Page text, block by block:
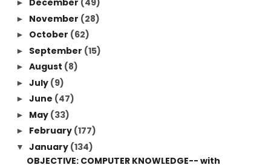
► December (49)
► November (28)
► October (62)
► September (15)
► August (8)
► July (9)
► June (47)
► May (33)
► February (177)
▼ January (134)
OBJECTIVE: COMPUTER KNOWLEDGE-- with